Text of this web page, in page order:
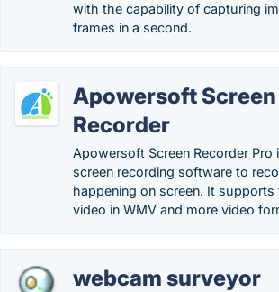
with the capability of capturing
frames in a second.
Apowersoft Screen
Recorder
Apowersoft Screen Recorder Pro
screen recording software to
happening on screen. It
video in WMV and more video
webcam surveyor